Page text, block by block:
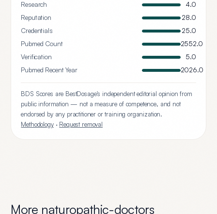
Research
4.0
Reputation
28.0
Credentials
25.0
Pubmed Count
2552.0
Verification
5.0
Pubmed Recent Year
2026.0
BDS Scores are BestDosage's independent editorial opinion from
public information — not a measure of competence, and not
endorsed by any practitioner or training organization.
Methodology· Request removal
More naturopathic-doctors